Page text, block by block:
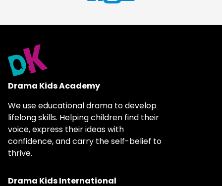
Drama Kids Academy
We use educational drama to develop
lifelong skills. Helping children find their
voice, express their ideas with
confidence, and carry the self-belief to
thrive.
Drama Kids International